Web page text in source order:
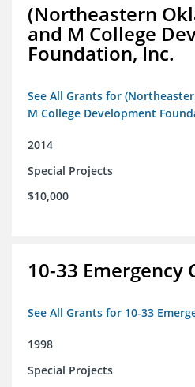
(Northeastern
and M College
Foundation, Inc.
See All Grants for
M College Development
2014
Special Projects
$10,000
10-33 Emergency
See All Grants for 10-33
1998
Special Projects